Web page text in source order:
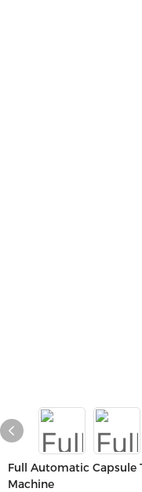
Full Automatic Capsule
Machine